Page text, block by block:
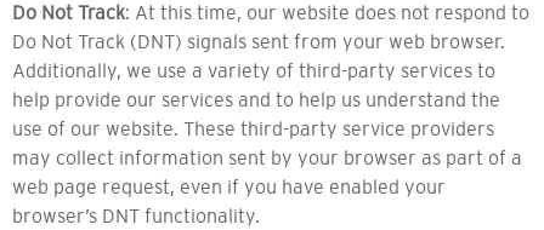
Do Not Track: At this time, our website does not respond to
Do Not Track (DNT) signals sent from your web browser.
Additionally, we use a variety of third-party services to
help provide our services and to help us understand the
use of our website. These third-party service providers
may collect information sent by your browser as part of a
web page request, even if you have enabled your
browser’s DNT functionality.